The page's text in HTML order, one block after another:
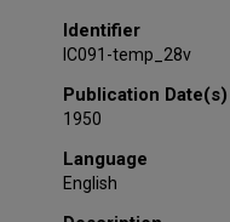
Identifier
IC091-temp_28v
Publication Date(s)
1950
Language
English